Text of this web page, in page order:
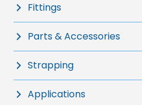
Fittings
Parts & Accessories
Strapping
Applications